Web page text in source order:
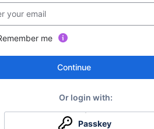
me
Continue
Passkey